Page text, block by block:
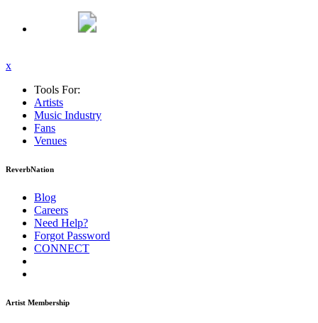
x
Tools For:
Artists
Music Industry
Fans
Venues
ReverbNation
Blog
Careers
Need Help?
Forgot Password
CONNECT
Artist Membership